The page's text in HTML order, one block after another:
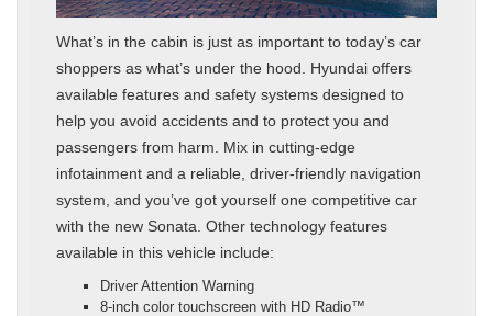
What’s in the cabin is just as important to today’s car
shoppers as what’s under the hood. Hyundai offers
available features and safety systems designed to
help you avoid accidents and to protect you and
passengers from harm. Mix in cutting-edge
infotainment and a reliable, driver-friendly navigation
system, and you’ve got yourself one competitive car
with the new Sonata. Other technology features
available in this vehicle include:
Driver Attention Warning
8-inch color touchscreen with HD Radio™